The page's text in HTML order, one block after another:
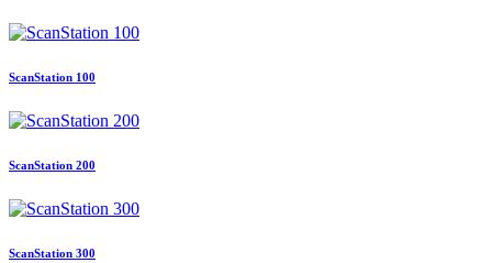
ScanStation 100
ScanStation 200
ScanStation 300